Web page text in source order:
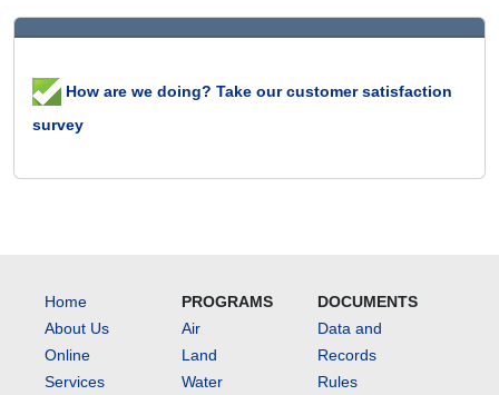
How are we doing? Take our customer satisfaction
survey
Home
About Us
Online
Services
PROGRAMS
Air
Land
Water
DOCUMENTS
Data and
Records
Rules